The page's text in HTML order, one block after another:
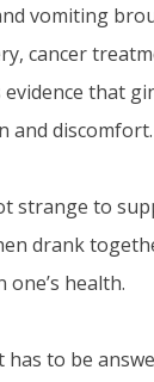
vomiting
cancer
that
and discomfort.
strange to
drank
health.
to be